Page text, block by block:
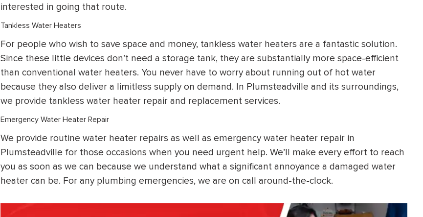
interested in going that route.
Tankless Water Heaters
For people who wish to save space and money, tankless water heaters are a fantastic solution.
Since these little devices don’t need a storage tank, they are substantially more space-efficient
than conventional water heaters. You never have to worry about running out of hot water
because they also deliver a limitless supply on demand. In Plumsteadville and its surroundings,
we provide tankless water heater repair and replacement services.
Emergency Water Heater Repair
We provide routine water heater repairs as well as emergency water heater repair in
Plumsteadville for those occasions when you need urgent help. We’ll make every effort to reach
you as soon as we can because we understand what a significant annoyance a damaged water
heater can be. For any plumbing emergencies, we are on call around-the-clock.